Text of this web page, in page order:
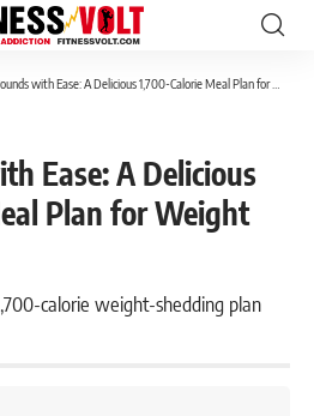
with Ease: A Delicious 1,700-Calorie Meal Plan for Weight Loss
Ease: A Delicious
Plan for Weight
calorie weight-shedding plan